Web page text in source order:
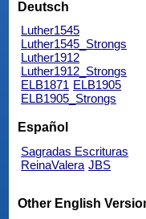
Deutsch
Luther1545
Luther1545_Strongs
Luther1912
Luther1912_Strongs
ELB1871 ELB1905
ELB1905_Strongs
Español
Sagradas Escrituras
ReinaValera JBS
Other English